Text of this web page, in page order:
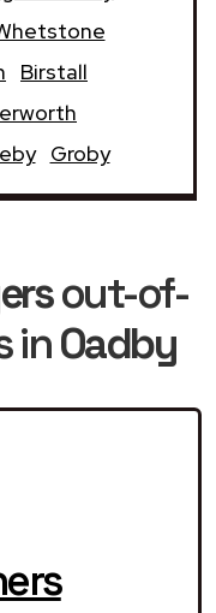
Birstall
Groby
out-of-
inOadby